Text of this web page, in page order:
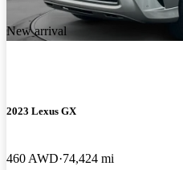
New arrival
2023 Lexus GX
460 AWD 74,424 mi